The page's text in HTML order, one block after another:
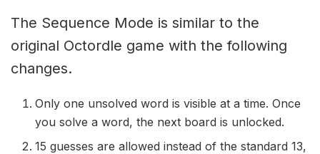
The Sequence Mode is similar to the
original Octordle game with the following
changes.
Only one unsolved word is visible at a time. Once
you solve a word, the next board is unlocked.
15 guesses are allowed instead of the standard 13,